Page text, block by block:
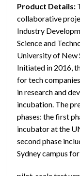
Product Details:
collaborative
Industry
Science and
University of New
Initiated in 2016,
for tech
in research and
incubation. The
phases: the first
incubator at the
second phase
Sydney campus